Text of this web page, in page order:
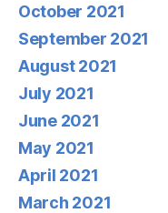
October 2021
September 2021
August 2021
July 2021
June 2021
May 2021
April 2021
March 2021